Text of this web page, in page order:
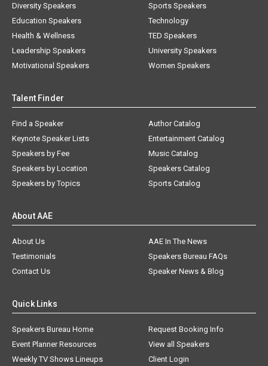
Diversity Speakers
Education Speakers
Health & Wellness
Leadership Speakers
Motivational Speakers
Sports Speakers
Technology
TED Speakers
University Speakers
Women Speakers
Talent Finder
Find a Speaker
Keynote Speaker Lists
Speakers by Fee
Speakers by Location
Speakers by Topics
Author Catalog
Entertainment Catalog
Music Catalog
Speakers Catalog
Sports Catalog
About AAE
About Us
AAE In The News
Testimonials
Speakers Bureau FAQs
Contact Us
Speaker News & Blog
Quick Links
Speakers Bureau Home
Request Booking Info
Event Planner Resources
View all Speakers
Weekly TV Shows Lineups
Client Login